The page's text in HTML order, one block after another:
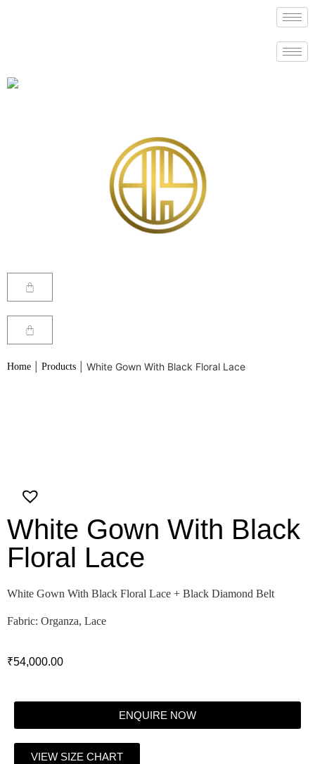
Home Products White Gown With Black Floral Lace
White Gown With Black
Floral Lace
White Gown With Black Floral Lace + Black Diamond Belt
Fabric: Organza, Lace
₹54,000.00
ENQUIRE NOW
VIEW SIZE CHART